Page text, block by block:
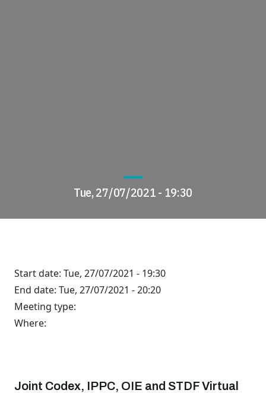
Tue, 27/07/2021 - 19:30
Start date: Tue, 27/07/2021 - 19:30
End date: Tue, 27/07/2021 - 20:20
Meeting type:
Where:
Joint Codex, IPPC, OIE and STDF Virtual